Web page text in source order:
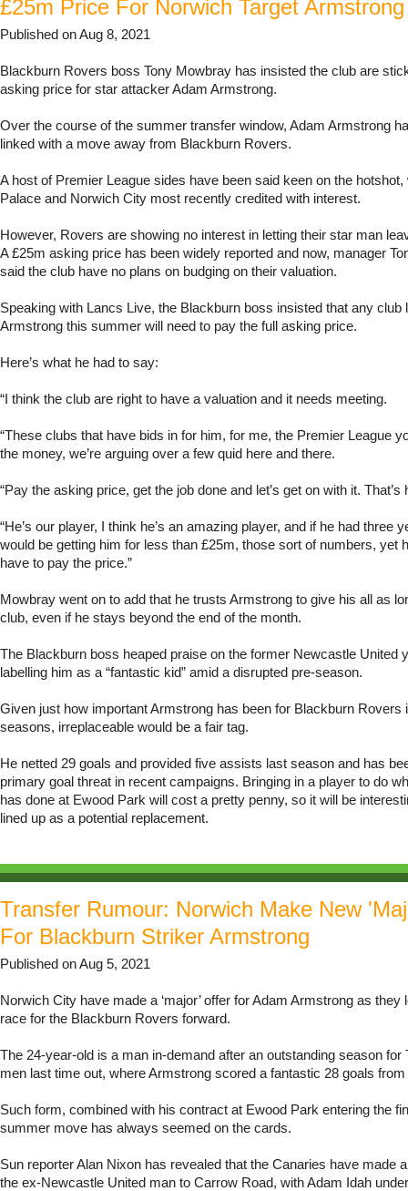
£25m Price For Norwich Target Armstrong
Published on Aug 8, 2021
Blackburn Rovers boss Tony Mowbray has insisted the club are
asking price for star attacker Adam Armstrong.
Over the course of the summer transfer window, Adam Armstrong
linked with a move away from Blackburn Rovers.
A host of Premier League sides have been said keen on the
Palace and Norwich City most recently credited with interest.
However, Rovers are showing no interest in letting their star man
A £25m asking price has been widely reported and now, manager
said the club have no plans on budging on their valuation.
Speaking with Lancs Live, the Blackburn boss insisted that any club
Armstrong this summer will need to pay the full asking price.
Here’s what he had to say:
“I think the club are right to have a valuation and it needs meeting.
“These clubs that have bids in for him, for me, the Premier League
the money, we’re arguing over a few quid here and there.
“Pay the asking price, get the job done and let’s get on with it. That’s
“He’s our player, I think he’s an amazing player, and if he had three
would be getting him for less than £25m, those sort of numbers, yet
have to pay the price.”
Mowbray went on to add that he trusts Armstrong to give his all as
club, even if he stays beyond the end of the month.
The Blackburn boss heaped praise on the former Newcastle United
labelling him as a “fantastic kid” amid a disrupted pre-season.
Given just how important Armstrong has been for Blackburn Rovers
seasons, irreplaceable would be a fair tag.
He netted 29 goals and provided five assists last season and has
primary goal threat in recent campaigns. Bringing in a player to do
has done at Ewood Park will cost a pretty penny, so it will be
lined up as a potential replacement.
Transfer Rumour: Norwich Make New
For Blackburn Striker Armstrong
Published on Aug 5, 2021
Norwich City have made a ‘major’ offer for Adam Armstrong as they
race for the Blackburn Rovers forward.
The 24-year-old is a man in-demand after an outstanding season for
men last time out, where Armstrong scored a fantastic 28 goals
Such form, combined with his contract at Ewood Park entering the
summer move has always seemed on the cards.
Sun reporter Alan Nixon has revealed that the Canaries have made
the ex-Newcastle United man to Carrow Road, with Adam Idah